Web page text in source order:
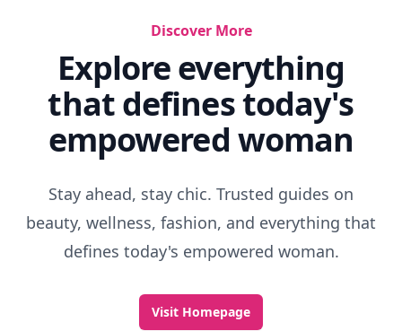
Discover More
Explore everything
that defines today's
empowered woman
Stay ahead, stay chic. Trusted guides on
beauty, wellness, fashion, and everything that
defines today's empowered woman.
Visit Homepage